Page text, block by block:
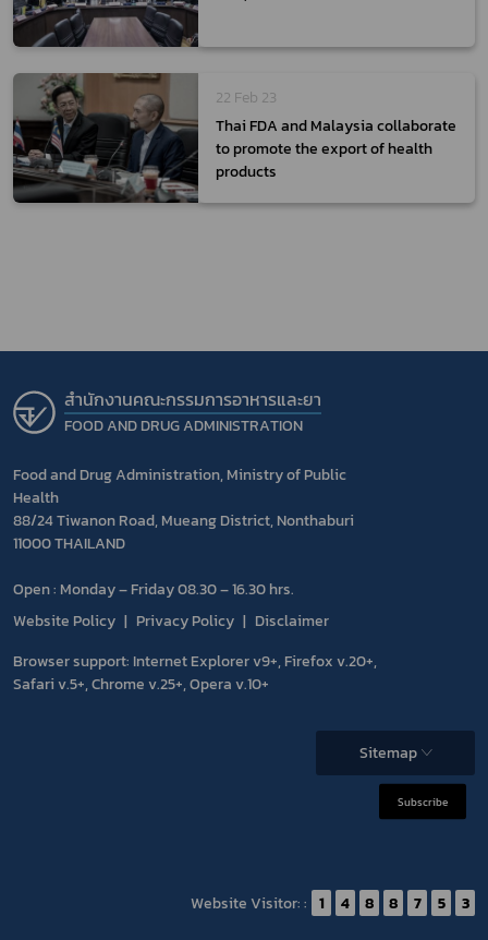
22 Feb 23
Thai FDA and Malaysia collaborate
to promote the export of health
products
สำนักงานคณะกรรมการอาหารและยา
FOOD AND DRUG ADMINISTRATION
Food and Drug Administration, Ministry of Public
Health
88/24 Tiwanon Road, Mueang District, Nonthaburi
11000 THAILAND
Open : Monday – Friday 08.30 – 16.30 hrs.
Website Policy
Privacy Policy
Disclaimer
Browser support: Internet Explorer v9+, Firefox v.20+,
Safari v.5+, Chrome v.25+, Opera v.10+
Sitemap
Subscribe
Website Visitor: : 1 4 8 8 7 5 3